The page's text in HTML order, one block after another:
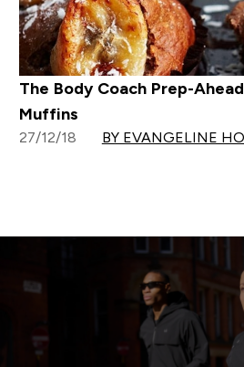
The Body Coach Prep-
Muffins
27/12/18 BY EVANGELINE